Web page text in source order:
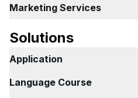
Marketing Services
Solutions
Application
Language Course